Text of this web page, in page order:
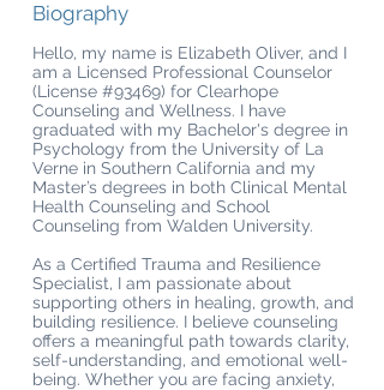
Biography
Hello, my name is Elizabeth Oliver, and I
am a Licensed Professional Counselor
(License #93469) for Clearhope
Counseling and Wellness. I have
graduated with my Bachelor's degree in
Psychology from the University of La
Verne in Southern California and my
Master’s degrees in both Clinical Mental
Health Counseling and School
Counseling from Walden University.
As a Certified Trauma and Resilience
Specialist, I am passionate about
supporting others in healing, growth, and
building resilience. I believe counseling
offers a meaningful path towards clarity,
self-understanding, and emotional well-
being. Whether you are facing anxiety,